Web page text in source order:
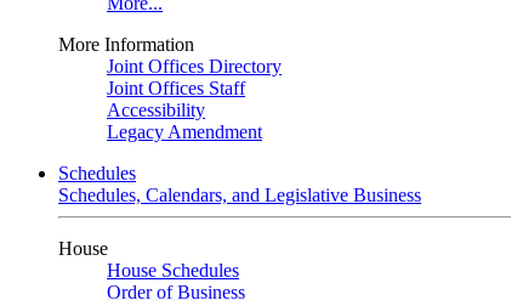
More Information
Joint Offices Directory
Joint Offices Staff
Accessibility
Legacy Amendment
Schedules
Schedules, Calendars, and Legislative Business
House
House Schedules
Order of Business